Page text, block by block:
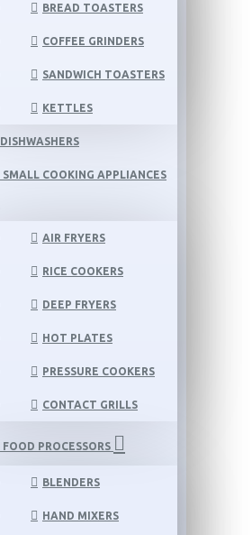
BREAD TOASTERS
COFFEE GRINDERS
SANDWICH TOASTERS
KETTLES
DISHWASHERS
SMALL COOKING APPLIANCES
AIR FRYERS
RICE COOKERS
DEEP FRYERS
HOT PLATES
PRESSURE COOKERS
CONTACT GRILLS
FOOD PROCESSORS
BLENDERS
HAND MIXERS